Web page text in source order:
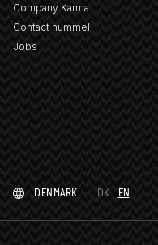
Company Karma
Contact hummel
Jobs
DENMARK DK EN